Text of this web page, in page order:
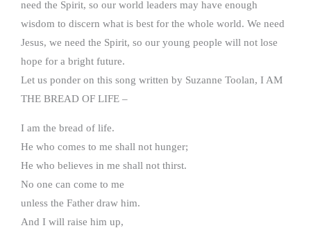
need the Spirit, so our world leaders may have enough
wisdom to discern what is best for the whole world. We need
Jesus, we need the Spirit, so our young people will not lose
hope for a bright future.
Let us ponder on this song written by Suzanne Toolan, I AM
THE BREAD OF LIFE –
I am the bread of life.
He who comes to me shall not hunger;
He who believes in me shall not thirst.
No one can come to me
unless the Father draw him.
And I will raise him up,